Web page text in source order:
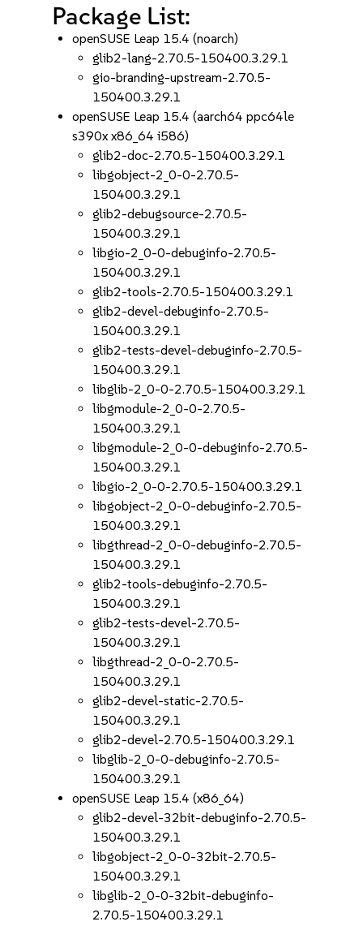
Package List:
openSUSE Leap 15.4 (noarch)
glib2-lang-2.70.5-150400.3.29.1
gio-branding-upstream-2.70.5-
150400.3.29.1
openSUSE Leap 15.4 (aarch64 ppc64le
s390x x86_64 i586)
glib2-doc-2.70.5-150400.3.29.1
libgobject-2_0-0-2.70.5-
150400.3.29.1
glib2-debugsource-2.70.5-
150400.3.29.1
libgio-2_0-0-debuginfo-2.70.5-
150400.3.29.1
glib2-tools-2.70.5-150400.3.29.1
glib2-devel-debuginfo-2.70.5-
150400.3.29.1
glib2-tests-devel-debuginfo-2.70.5-
150400.3.29.1
libglib-2_0-0-2.70.5-150400.3.29.1
libgmodule-2_0-0-2.70.5-
150400.3.29.1
libgmodule-2_0-0-debuginfo-2.70.5-
150400.3.29.1
libgio-2_0-0-2.70.5-150400.3.29.1
libgobject-2_0-0-debuginfo-2.70.5-
150400.3.29.1
libgthread-2_0-0-debuginfo-2.70.5-
150400.3.29.1
glib2-tools-debuginfo-2.70.5-
150400.3.29.1
glib2-tests-devel-2.70.5-
150400.3.29.1
libgthread-2_0-0-2.70.5-
150400.3.29.1
glib2-devel-static-2.70.5-
150400.3.29.1
glib2-devel-2.70.5-150400.3.29.1
libglib-2_0-0-debuginfo-2.70.5-
150400.3.29.1
openSUSE Leap 15.4 (x86_64)
glib2-devel-32bit-debuginfo-2.70.5-
150400.3.29.1
libgobject-2_0-0-32bit-2.70.5-
150400.3.29.1
libglib-2_0-0-32bit-debuginfo-
2.70.5-150400.3.29.1